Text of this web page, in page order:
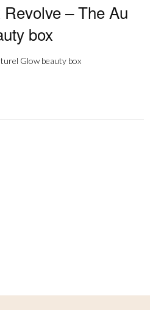
– The Au
box
Glow beauty box